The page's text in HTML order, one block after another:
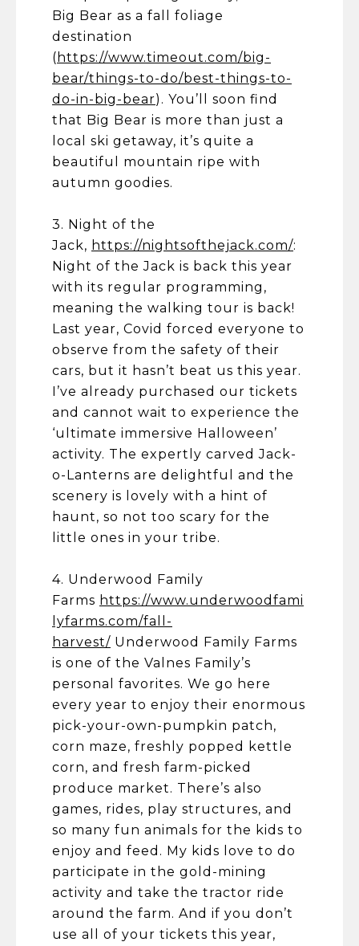
Big Bear as a fall foliage
destination
( https://www.timeout.com/big-
bear/things-to-do/best-things-to-
do-in-big-bear). You’ll soon find
that Big Bear is more than just a
local ski getaway, it’s quite a
beautiful mountain ripe with
autumn goodies.
3. Night of the
Jack, https://nightsofthejack.com/:
Night of the Jack is back this year
with its regular programming,
meaning the walking tour is back!
Last year, Covid forced everyone to
observe from the safety of their
cars, but it hasn’t beat us this year.
I’ve already purchased our tickets
and cannot wait to experience the
‘ultimate immersive Halloween’
activity. The expertly carved Jack-
o-Lanterns are delightful and the
scenery is lovely with a hint of
haunt, so not too scary for the
little ones in your tribe.
4. Underwood Family
Farms https://www.underwoodfami
lyfarms.com/fall-
harvest/ Underwood Family Farms
is one of the Valnes Family’s
personal favorites. We go here
every year to enjoy their enormous
pick-your-own-pumpkin patch,
corn maze, freshly popped kettle
corn, and fresh farm-picked
produce market. There’s also
games, rides, play structures, and
so many fun animals for the kids to
enjoy and feed. My kids love to do
participate in the gold-mining
activity and take the tractor ride
around the farm. And if you don’t
use all of your tickets this year,